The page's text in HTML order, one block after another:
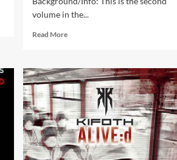
volume in the...
Read MoreRead
V/A
Dark
Tunes
From
Czech
Slovak
Caves